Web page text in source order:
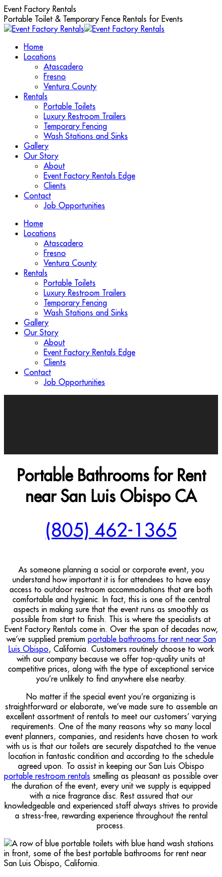
Skip
to
content
Event Factory Rentals
Portable Toilet & Temporary Fence Rentals for Events
Home
Locations
Atascadero
Fresno
Ventura County
Rentals
Portable Toilets
Luxury Restroom Trailers
Temporary Fencing
Wash Stations and Sinks
Gallery
Our Story
About
Event Factory Rentals Edge
Clients
Contact
Job Opportunities
Home
Locations
Atascadero
Fresno
Ventura County
Rentals
Portable Toilets
Luxury Restroom Trailers
Temporary Fencing
Wash Stations and Sinks
Gallery
Our Story
About
Event Factory Rentals Edge
Clients
Contact
Job Opportunities
Portable Bathrooms for Rent
near San Luis Obispo CA
(805) 462-1365
As someone planning a social or corporate event, you
understand how important it is for attendees to have easy
access to outdoor restroom accommodations that are both
comfortable and hygienic. In fact, this is one of the central
aspects in making sure that the event runs as smoothly as
possible from start to finish. This is where the specialists at
Event Factory Rentals come in. Over the span of decades now,
we’ve supplied premium portable bathrooms for rent near San
Luis Obispo, California. Customers routinely choose to work
with our company because we offer top-quality units at
competitive prices, along with the type of exceptional service
you’re unlikely to find anywhere else nearby.
No matter if the special event you’re organizing is
straightforward or elaborate, we’ve made sure to assemble an
excellent assortment of rentals to meet our customers’ varying
requirements. One of the many reasons why so many local
event planners, companies, and residents have chosen to work
with us is that our toilets are securely dispatched to the venue
location in fantastic condition and according to the schedule
agreed upon. To assist in keeping our San Luis Obispo
portable restroom rentals smelling as pleasant as possible over
the duration of the event, every unit we supply is equipped
with a nice fragrance disc. Rest assured that our
knowledgeable and experienced staff always strives to provide
a stress-free, rewarding experience throughout the rental
process.